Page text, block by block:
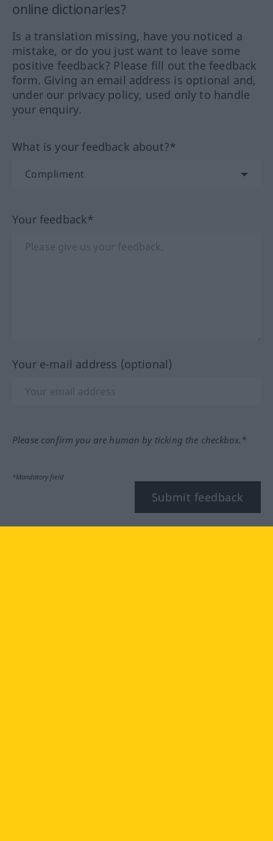
online dictionaries?
Is a translation missing, have you noticed a
mistake, or do you just want to leave some
positive feedback? Please fill out the feedback
form. Giving an email address is optional and,
under our privacy policy, used only to handle
your enquiry.
What is your feedback about?*
Your feedback*
Your e-mail address (optional)
Please confirm you are human by ticking the checkbox.*
*Mandatory field
Submit feedback